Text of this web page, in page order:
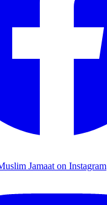
Jamaat on Instagram